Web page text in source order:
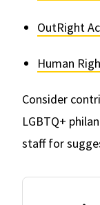
OutRight
Human
Consider
LGBTQ+
staff for